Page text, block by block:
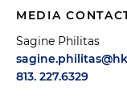
MEDIA
Sagine Philitas
813. 227.6329